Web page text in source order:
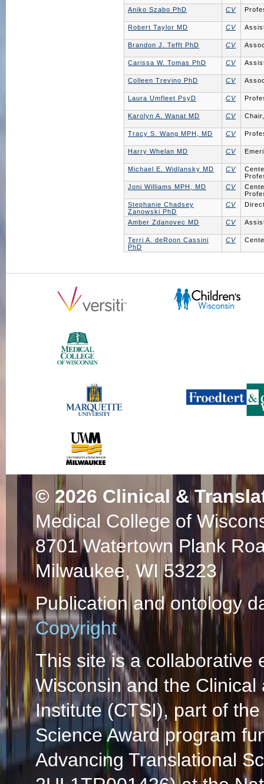
Aniko Szabo PhD CV
Robert Taylor MD CV
Brandon J. Tefft PhD CV
Carissa W. Tomas PhD CV
Colleen Trevino PhD CV
Laura Umfleet PsyD CV
Karolyn A. Wanat MD CV
Tracy S. Wang MPH, MD CV
Harry Whelan MD CV
Michael E. Widlansky MD CV
Joni Williams MPH, MD
CV
Stephanie Chadsey
Zanowski PhD
CV
Amber Zdanovec MD CV
Terri A. deRoon Cassini
PhD
CV
© 2026 Clinical &
Medical College of
8701 Watertown Plank
Milwaukee, WI 53223
Publication and ontology
Copyright
This site is a collaborative
Wisconsin and the
Institute (CTSI), part of
Science Award program
Advancing Translational